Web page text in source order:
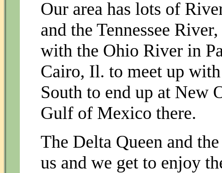
Our area has lots of
and the Tennessee
with the Ohio River in
Cairo, Il. to meet up
South to end up at New
Gulf of Mexico there.
The Delta Queen and
us and we get to enjoy